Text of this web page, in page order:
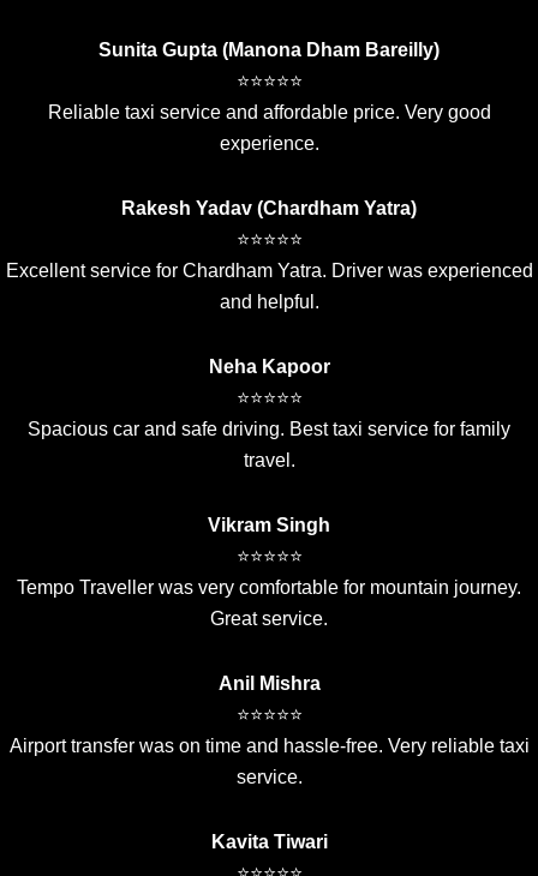
Sunita Gupta (Manona Dham Bareilly)
⭐⭐⭐⭐⭐
Reliable taxi service and affordable price. Very good
experience.
Rakesh Yadav (Chardham Yatra)
⭐⭐⭐⭐⭐
Excellent service for Chardham Yatra. Driver was experienced
and helpful.
Neha Kapoor
⭐⭐⭐⭐⭐
Spacious car and safe driving. Best taxi service for family
travel.
Vikram Singh
⭐⭐⭐⭐⭐
Tempo Traveller was very comfortable for mountain journey.
Great service.
Anil Mishra
⭐⭐⭐⭐⭐
Airport transfer was on time and hassle-free. Very reliable taxi
service.
Kavita Tiwari